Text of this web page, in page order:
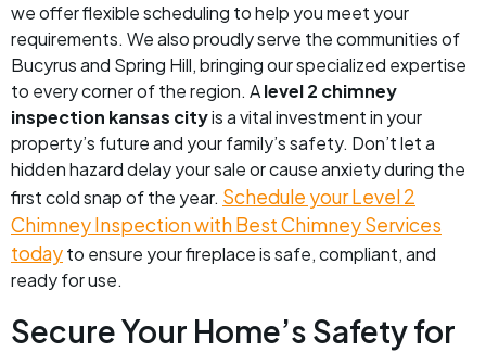
we offer flexible scheduling to help you meet your
requirements. We also proudly serve the communities of
Bucyrus and Spring Hill, bringing our specialized expertise
to every corner of the region. Alevel 2 chimney
inspection kansas cityis a vital investment in your
property’s future and your family’s safety. Don’t let a
hidden hazard delay your sale or cause anxiety during the
first cold snap of the year. Schedule your Level 2
Chimney Inspection with Best Chimney Services
todayto ensure your fireplace is safe, compliant, and
ready for use.
Secure Your Home’s Safety for